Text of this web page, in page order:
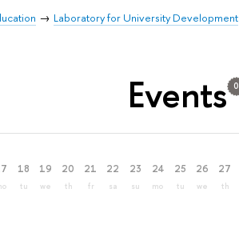
Laboratory for University Development
Events 0
18
tu
19
we
20
th
21
fr
22
sa
23
su
24
mo
25
tu
26
we
27
th